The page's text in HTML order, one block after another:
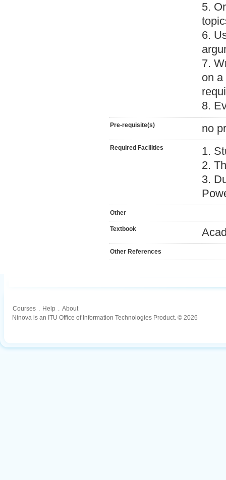
5.
6.
7.
on
8.
Pre-requisite(s) no
Required Facilities
1.
2.
3.
Other
Textbook
Other References
Courses . Help . About
Ninova is an ITU Office of Information Technologies Product. © 2026